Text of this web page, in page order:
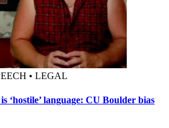
• LEGAL
‘hostile’ language: CU Boulder bias